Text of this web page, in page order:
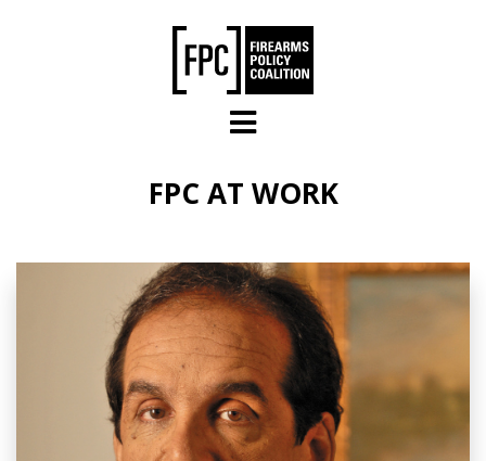
FPC AT WORK